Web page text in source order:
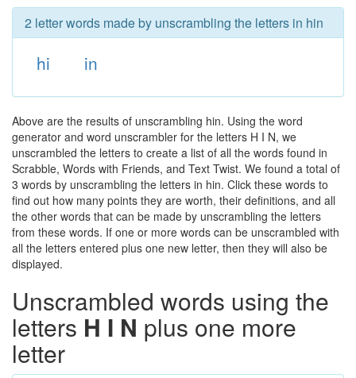
2 letter words made by unscrambling the letters in hin
hi in
Above are the results of unscrambling hin. Using the word
generator and word unscrambler for the letters H I N, we
unscrambled the letters to create a list of all the words found in
Scrabble, Words with Friends, and Text Twist. We found a total of
3 words by unscrambling the letters in hin. Click these words to
find out how many points they are worth, their definitions, and all
the other words that can be made by unscrambling the letters
from these words. If one or more words can be unscrambled with
all the letters entered plus one new letter, then they will also be
displayed.
Unscrambled words using the
letters H I N plus one more
letter